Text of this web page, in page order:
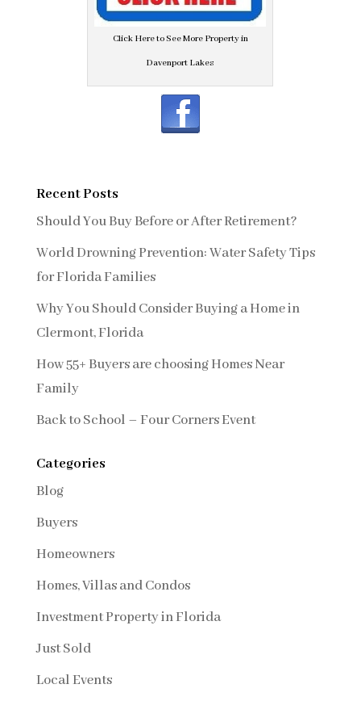
Click Here to See More Property in
Davenport Lakes
Recent Posts
Should You Buy Before or After Retirement?
World Drowning Prevention: Water Safety Tips
for Florida Families
Why You Should Consider Buying a Home in
Clermont, Florida
How 55+ Buyers are choosing Homes Near
Family
Back to School – Four Corners Event
Categories
Blog
Buyers
Homeowners
Homes, Villas and Condos
Investment Property in Florida
Just Sold
Local Events